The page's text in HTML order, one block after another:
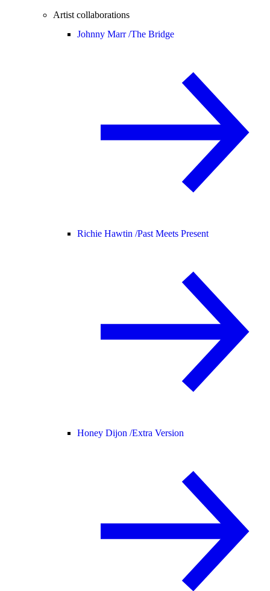
Artist collaborations
Johnny Marr /The Bridge
Richie Hawtin /Past Meets Present
Honey Dijon /Extra Version